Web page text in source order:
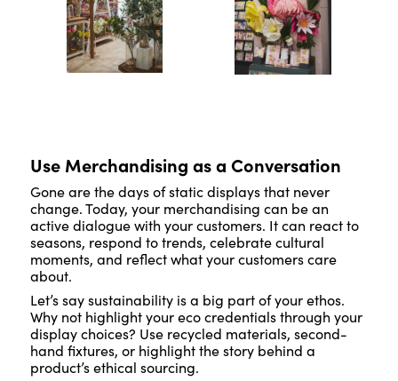
Use Merchandising as a Conversation
Gone are the days of static displays that never
change. Today, your merchandising can be an
active dialogue with your customers. It can react to
seasons, respond to trends, celebrate cultural
moments, and reflect what your customers care
about.
Let’s say sustainability is a big part of your ethos.
Why not highlight your eco credentials through your
display choices? Use recycled materials, second-
hand fixtures, or highlight the story behind a
product’s ethical sourcing.